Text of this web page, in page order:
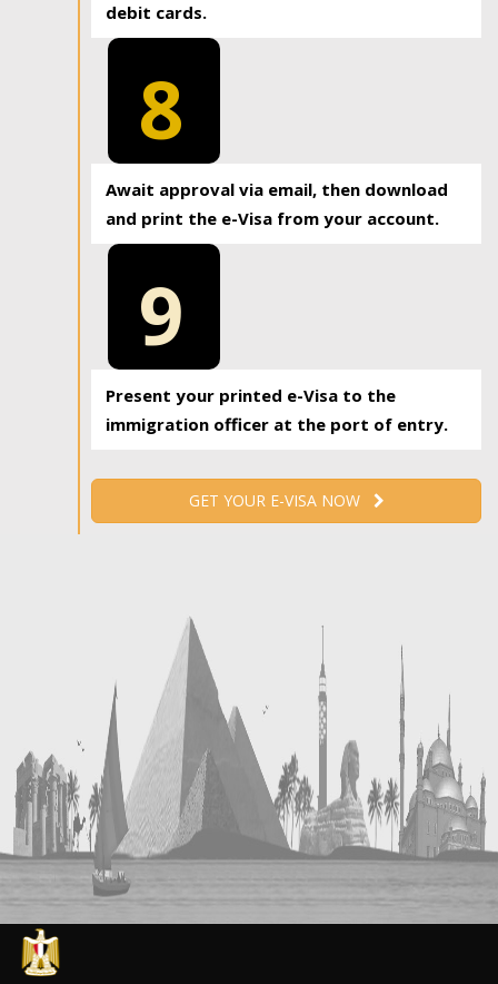
debit cards.
8
Await approval via email, then download
and print the e-Visa from your account.
9
Present your printed e-Visa to the
immigration officer at the port of entry.
GET YOUR E-VISA NOW